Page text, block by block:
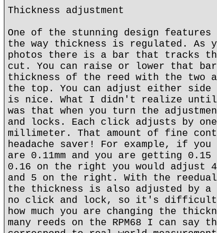
Thickness adjustment
One of the stunning design
the way thickness is regulated. As
photos there is a bar that tracks
cut. You can raise or lower that
thickness of the reed with the two
the top. You can adjust either
is nice. What I didn't realize until
was that when you turn the
and locks. Each click adjusts by
millimeter. That amount of fine
headache saver! For example, if
are 0.11mm and you are getting
0.16 on the right you would
and 5 on the right. With the reedual
the thickness is also adjusted by
no click and lock, so it's difficult
how much you are changing the
many reeds on the RPM68 I can say